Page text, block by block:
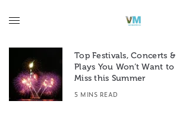
Top Festivals, Concerts &
Plays You Won’t Want to
Miss this Summer
5 MINS READ